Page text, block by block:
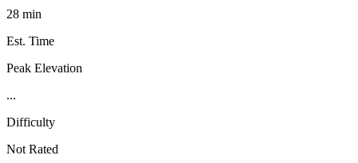
28 min
Est. Time
Peak Elevation
...
Difficulty
Not Rated